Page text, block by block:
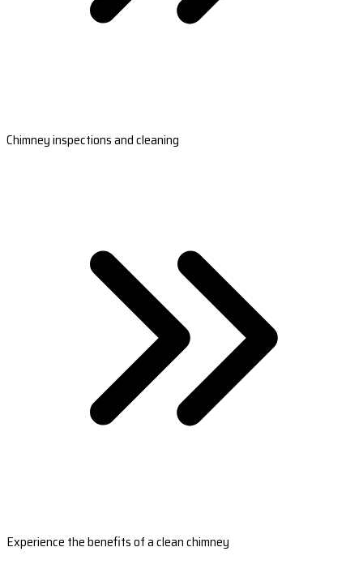
Chimney inspections and cleaning
Experience the benefits of a clean chimney